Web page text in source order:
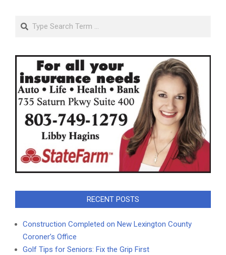
Search
RECENT POSTS
Construction Completed on New Lexington County
Coroner’s Office
Golf Tips for Seniors: Fix the Grip First